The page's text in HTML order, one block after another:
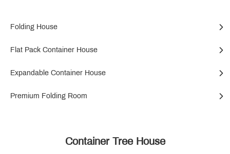
Folding House
Flat Pack Container House
Expandable Container House
Premium Folding Room
Container Tree House